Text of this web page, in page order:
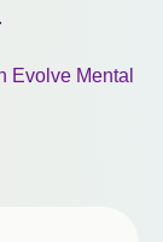
Evolve Mental